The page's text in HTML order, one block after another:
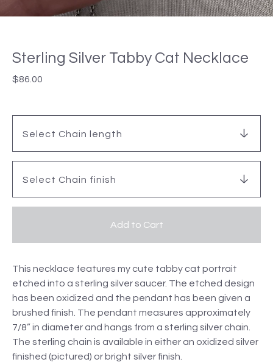
Sterling Silver Tabby Cat Necklace
$86.00
Add to Cart
This necklace features my cute tabby cat portrait
etched into a sterling silver saucer. The etched design
has been oxidized and the pendant has been given a
brushed finish. The pendant measures approximately
7/8” in diameter and hangs from a sterling silver chain.
The sterling chain is available in either an oxidized silver
finished (pictured) or bright silver finish.